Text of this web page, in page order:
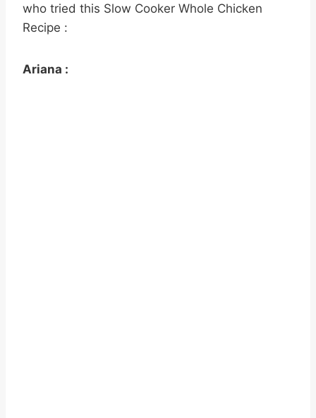
who tried this Slow Cooker Whole Chicken
Recipe :
Ariana :